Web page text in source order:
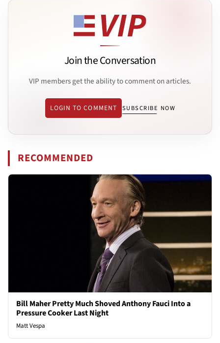
Join the Conversation
VIP members get the ability to comment on articles.
LOGIN TO COMMENT SUBSCRIBE NOW
RECOMMENDED
Bill Maher Pretty Much Shoved Anthony Fauci Into a
Pressure Cooker Last Night
Matt Vespa